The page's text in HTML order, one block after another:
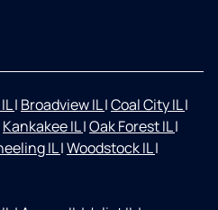
| Broadview IL|Coal City IL|
Kankakee IL|Oak Forest IL|
IL|Woodstock IL|